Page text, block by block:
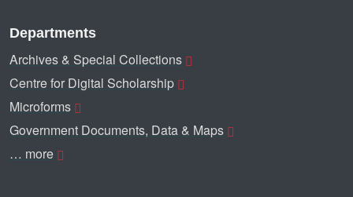
Departments
Archives & Special Collections
Centre for Digital Scholarship
Microforms
Government Documents, Data & Maps
… more